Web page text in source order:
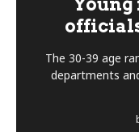
The 30-39 age
departments